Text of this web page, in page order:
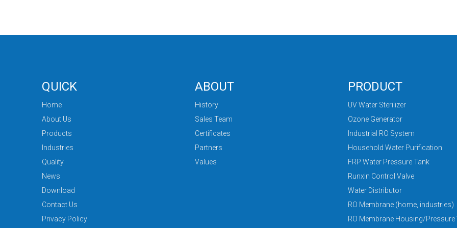
QUICK
Home
About Us
Products
Industries
Quality
News
Download
Contact Us
Privacy Policy
ABOUT
History
Sales Team
Certificates
Partners
Values
PRODUCT
UV Water Sterilizer
Ozone Generator
Industrial RO System
Household Water Purification
FRP Water Pressure Tank
Runxin Control Valve
Water Distributor
RO Membrane (home, industries)
RO Membrane Housing/Pressure